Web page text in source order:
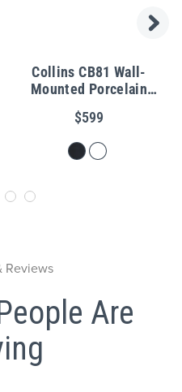
Collins CB81 Wall-
Mounted Porcelain
Shampoo Bowl
$599
Reviews
Are